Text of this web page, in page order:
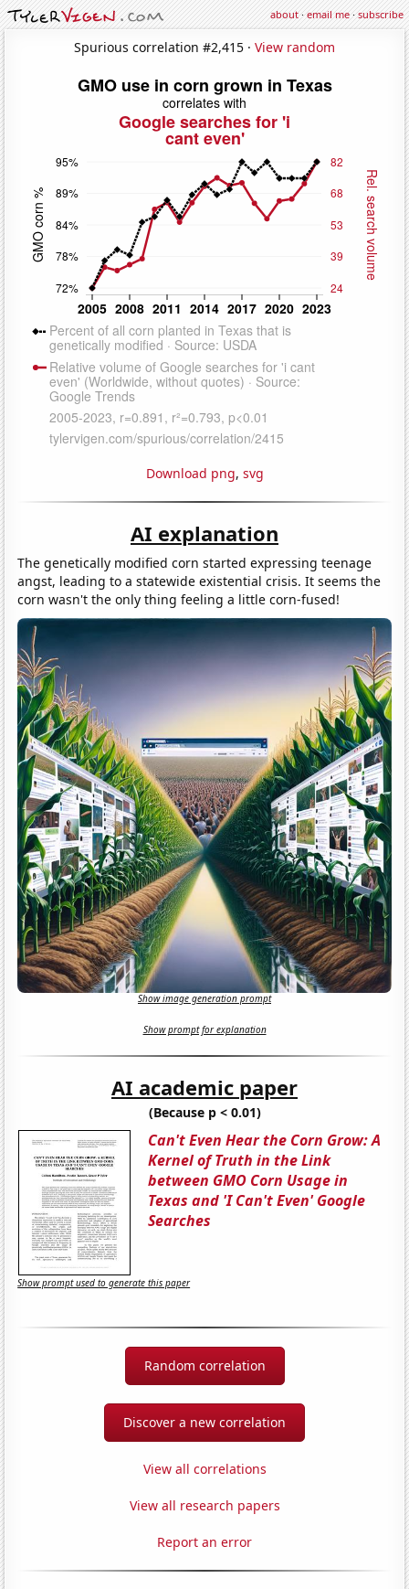
about·email me·subscribe
Spurious correlation #2,415 · View random
Download png, svg
AI explanation
The genetically modified corn started expressing teenage
angst, leading to a statewide existential crisis. It seems the
corn wasn't the only thing feeling a little corn-fused!
Show image generation prompt
Show prompt for explanation
AI academic paper
(Because p < 0.01)
Can't Even Hear the Corn Grow: A
Kernel of Truth in the Link
between GMO Corn Usage in
Texas and 'I Can't Even' Google
Searches
Show prompt used to generate this paper
Random correlation
Discover a new correlation
View all correlations
View all research papers
Report an error